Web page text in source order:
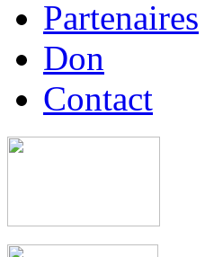
Partenaires
Don
Contact